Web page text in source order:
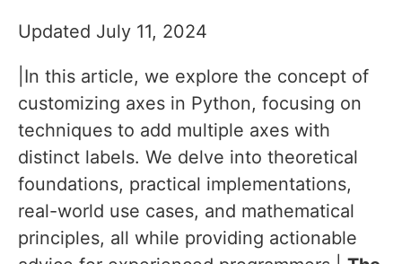
Updated July 11, 2024
|In this article, we explore the concept of
customizing axes in Python, focusing on
techniques to add multiple axes with
distinct labels. We delve into theoretical
foundations, practical implementations,
real-world use cases, and mathematical
principles, all while providing actionable